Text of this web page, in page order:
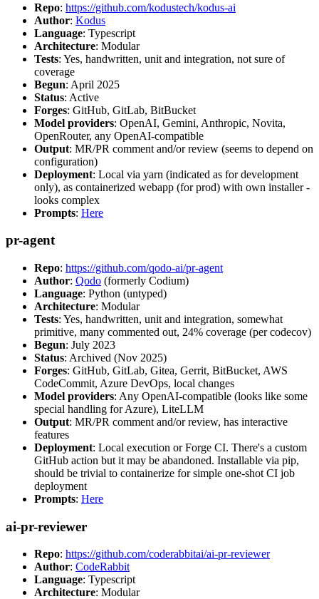
Repo: https://github.com/kodustech/kodus-ai
Author: Kodus
Language: Typescript
Architecture: Modular
Tests: Yes, handwritten, unit and integration, not sure of
coverage
Begun: April 2025
Status: Active
Forges: GitHub, GitLab, BitBucket
Model providers: OpenAI, Gemini, Anthropic, Novita,
OpenRouter, any OpenAI-compatible
Output: MR/PR comment and/or review (seems to depend on
configuration)
Deployment: Local via yarn (indicated as for development
only), as containerized webapp (for prod) with own installer -
looks complex
Prompts: Here
pr-agent
Repo: https://github.com/qodo-ai/pr-agent
Author: Qodo (formerly Codium)
Language: Python (untyped)
Architecture: Modular
Tests: Yes, handwritten, unit and integration, somewhat
primitive, many commented out, 24% coverage (per codecov)
Begun: July 2023
Status: Archived (Nov 2025)
Forges: GitHub, GitLab, Gitea, Gerrit, BitBucket, AWS
CodeCommit, Azure DevOps, local changes
Model providers: Any OpenAI-compatible (looks like some
special handling for Azure), LiteLLM
Output: MR/PR comment and/or review, has interactive
features
Deployment: Local execution or Forge CI. There's a custom
GitHub action but it may be abandoned. Installable via pip,
should be trivial to containerize for simple one-shot CI job
deployment
Prompts: Here
ai-pr-reviewer
Repo: https://github.com/coderabbitai/ai-pr-reviewer
Author: CodeRabbit
Language: Typescript
Architecture: Modular